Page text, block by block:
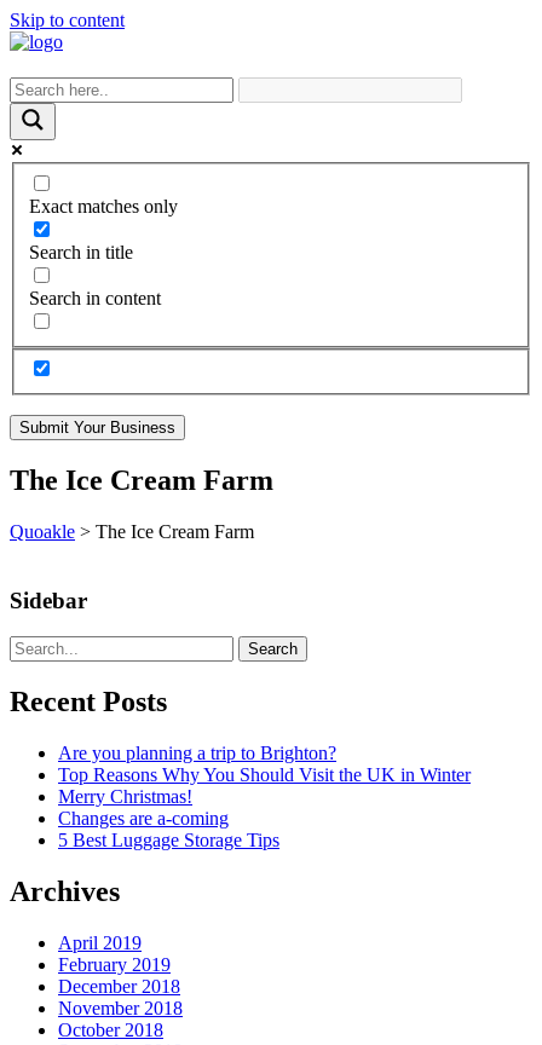
Skip to content
Exact matches only
Search in title
Search in content
Submit Your Business
The Ice Cream Farm
Quoakle > The Ice Cream Farm
Sidebar
Search
Recent Posts
Are you planning a trip to Brighton?
Top Reasons Why You Should Visit the UK in Winter
Merry Christmas!
Changes are a-coming
5 Best Luggage Storage Tips
Archives
April 2019
February 2019
December 2018
November 2018
October 2018